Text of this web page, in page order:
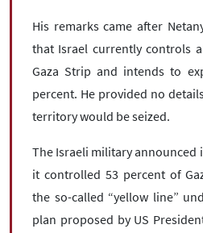
His remarks came after
that Israel currently controls
Gaza Strip and intends to
percent. He provided no
territory would be seized.
The Israeli military announced
it controlled 53 percent of
the so-called “yellow line”
plan proposed by US